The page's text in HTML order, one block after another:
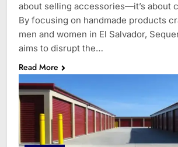
about selling accessories—it’s about
By focusing on handmade products
men and women in El Salvador,
aims to disrupt the…
Read More